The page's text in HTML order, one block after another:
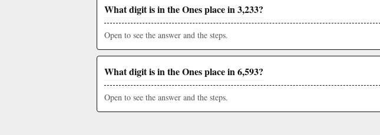
What digit is in the Ones place in 3,233?
Open to see the answer and the steps.
What digit is in the Ones place in 6,593?
Open to see the answer and the steps.